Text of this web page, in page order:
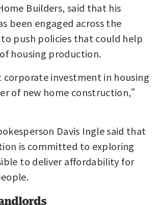
Builders, said that his
been engaged across the
push policies that could help
housing production.
corporate investment in housing
of new home construction,”
Davis Ingle said that
is committed to exploring
to deliver affordability for